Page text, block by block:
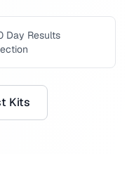
Day Results
Kits